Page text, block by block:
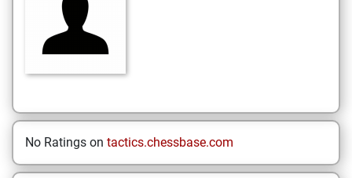
No Ratings on tactics.chessbase.com